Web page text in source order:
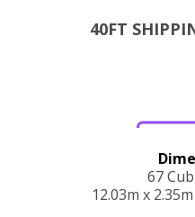
40FT
67
12.03m x